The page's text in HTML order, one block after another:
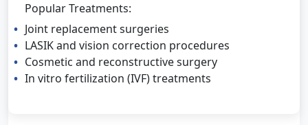
Popular Treatments:
Joint replacement surgeries
LASIK and vision correction procedures
Cosmetic and reconstructive surgery
In vitro fertilization (IVF) treatments